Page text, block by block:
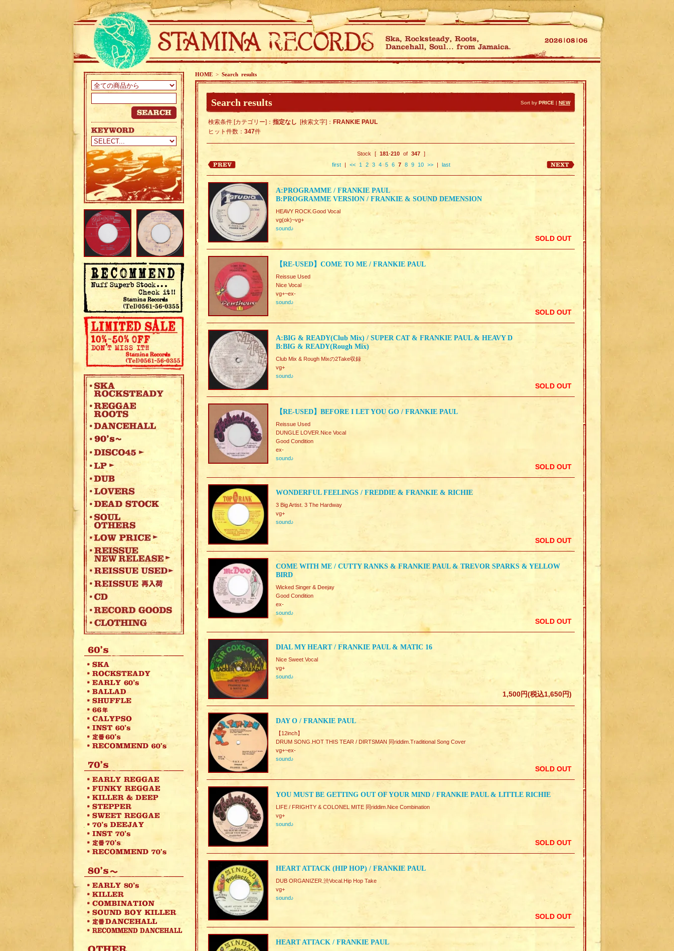
HOME > Search results
Search results Sort by PRICE | NEW
検索条件 [カテゴリー]： 指定なし [検索文字]： FRANKIE PAUL
ヒット件数： 347件
Stock [ 181-210 of 347 ]
first | << 1 2 3 4 5 6 7 8 9 10 >> | last
A:PROGRAMME / FRANKIE PAUL
B:PROGRAMME VERSION / FRANKIE & SOUND DEMENSION
HEAVY ROCK.Good Vocal
vg(ok)~vg+
sound♪
SOLD OUT
【RE-USED】COME TO ME / FRANKIE PAUL
Reissue Used
Nice Vocal
vg+~ex-
sound♪
SOLD OUT
A:BIG & READY(Club Mix) / SUPER CAT & FRANKIE PAUL & HEAVY D
B:BIG & READY(Rough Mix)
Club Mix & Rough Mixの2Take収録
vg+
sound♪
SOLD OUT
【RE-USED】BEFORE I LET YOU GO / FRANKIE PAUL
Reissue Used
DUNGLE LOVER.Nice Vocal
Good Condition
ex-
sound♪
SOLD OUT
WONDERFUL FEELINGS / FREDDIE & FRANKIE & RICHIE
3 Big Artist. 3 The Hardway
vg+
sound♪
SOLD OUT
COME WITH ME / CUTTY RANKS & FRANKIE PAUL & TREVOR SPARKS & YELLOW
BIRD
Wicked Singer & Deejay
Good Condition
ex-
sound♪
SOLD OUT
DIAL MY HEART / FRANKIE PAUL & MATIC 16
Nice Sweet Vocal
vg+
sound♪
1,500円(税込1,650円)
DAY O / FRANKIE PAUL
【12inch】
DRUM SONG.HOT THIS TEAR / DIRTSMAN 同riddim.Traditional Song Cover
vg+~ex-
sound♪
SOLD OUT
YOU MUST BE GETTING OUT OF YOUR MIND / FRANKIE PAUL & LITTLE RICHIE
LIFE / FRIGHTY & COLONEL MITE 同riddim.Nice Combination
vg+
sound♪
SOLD OUT
HEART ATTACK (HIP HOP) / FRANKIE PAUL
DUB ORGANIZER.渋Vocal.Hip Hop Take
vg+
sound♪
SOLD OUT
HEART ATTACK / FRANKIE PAUL